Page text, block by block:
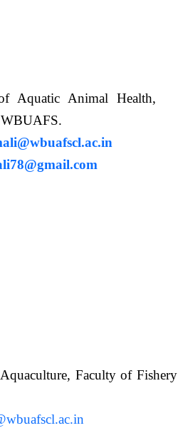
of Aquatic Animal Health,
WBUAFS.
Faculty of Fishery